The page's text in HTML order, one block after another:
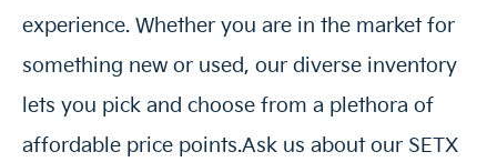
experience. Whether you are in the market for
something new or used, our diverse inventory
lets you pick and choose from a plethora of
affordable price points.Ask us about our SETX